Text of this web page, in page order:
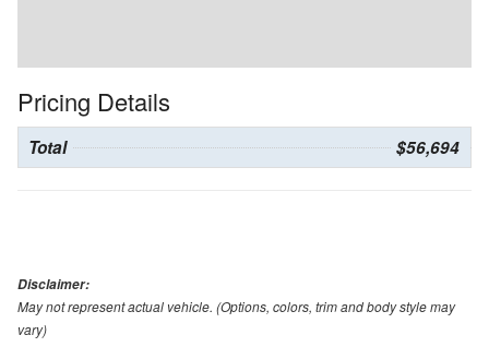
Pricing Details
Total $56,694
Disclaimer:
May not represent actual vehicle. (Options, colors, trim and body style may
vary)